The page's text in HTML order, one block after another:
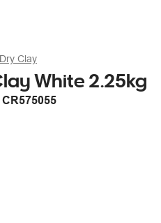
Clay
White 2.25kg
CR575055